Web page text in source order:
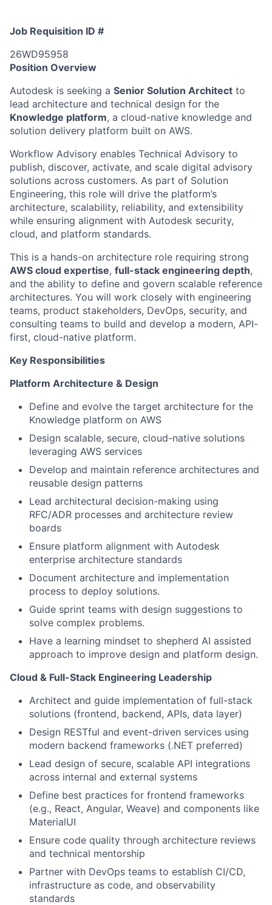
Job Requisition ID #
26WD95958
Position Overview
Autodesk is seeking a Senior Solution Architect to
lead architecture and technical design for the
Knowledge platform, a cloud-native knowledge and
solution delivery platform built on AWS.
Workflow Advisory enables Technical Advisory to
publish, discover, activate, and scale digital advisory
solutions across customers. As part of Solution
Engineering, this role will drive the platform’s
architecture, scalability, reliability, and extensibility
while ensuring alignment with Autodesk security,
cloud, and platform standards.
This is a hands-on architecture role requiring strong
AWS cloud expertise, full-stack engineering depth,
and the ability to define and govern scalable reference
architectures. You will work closely with engineering
teams, product stakeholders, DevOps, security, and
consulting teams to build and develop a modern, API-
first, cloud-native platform.
Key Responsibilities
Platform Architecture & Design
Define and evolve the target architecture for the
Knowledge platform on AWS
Design scalable, secure, cloud-native solutions
leveraging AWS services
Develop and maintain reference architectures and
reusable design patterns
Lead architectural decision-making using
RFC/ADR processes and architecture review
boards
Ensure platform alignment with Autodesk
enterprise architecture standards
Document architecture and implementation
process to deploy solutions.
Guide sprint teams with design suggestions to
solve complex problems.
Have a learning mindset to shepherd AI assisted
approach to improve design and platform design.
Cloud & Full-Stack Engineering Leadership
Architect and guide implementation of full-stack
solutions (frontend, backend, APIs, data layer)
Design RESTful and event-driven services using
modern backend frameworks (.NET preferred)
Lead design of secure, scalable API integrations
across internal and external systems
Define best practices for frontend frameworks
(e.g., React, Angular, Weave) and components like
MaterialUI
Ensure code quality through architecture reviews
and technical mentorship
Partner with DevOps teams to establish CI/CD,
infrastructure as code, and observability
standards